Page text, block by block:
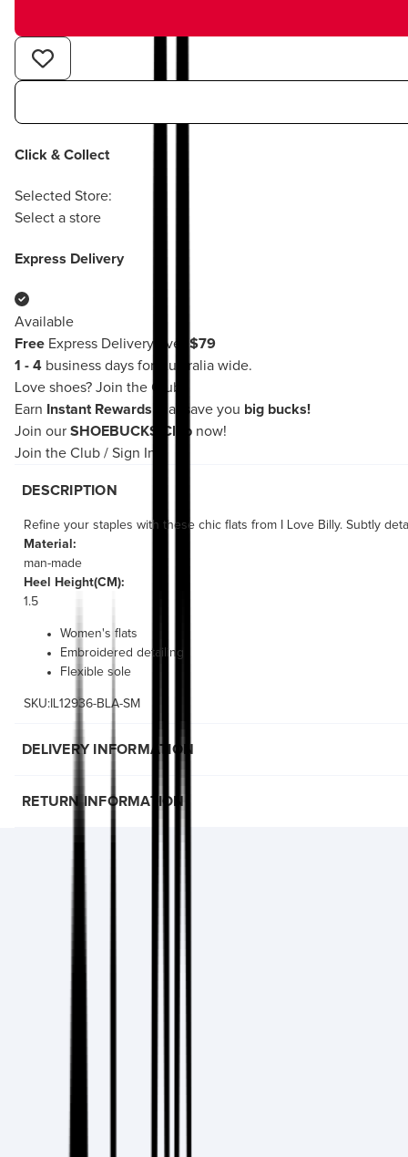
Click & Collect
Selected Store:
Select a store
Express Delivery
Available
Free Express Delivery over $79
1 - 4 business days for Australia wide.
Love shoes? Join the Club!
Earn
Instant Rewards that save you big bucks!
Join our SHOEBUCKS Club now!
Join the Club / Sign In
DESCRIPTION
Refine your staples with these chic flats from I Love Billy. Subtly
Material:
man-made
Heel Height(CM):
1.5
Women's flats
Embroidered detailing
Flexible sole
SKU:IL12936-BLA-SM
DELIVERY INFORMATION
RETURN INFORMATION